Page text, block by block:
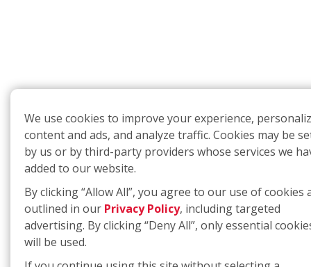
We use cookies to improve your experience,
content and ads, and analyze traffic. Cookies may be
by us or by third-party providers whose services we
added to our website.
By clicking “Allow All”, you agree to our use of cookies
outlined in our Privacy Policy, including targeted
advertising. By clicking “Deny All”, only essential
will be used.